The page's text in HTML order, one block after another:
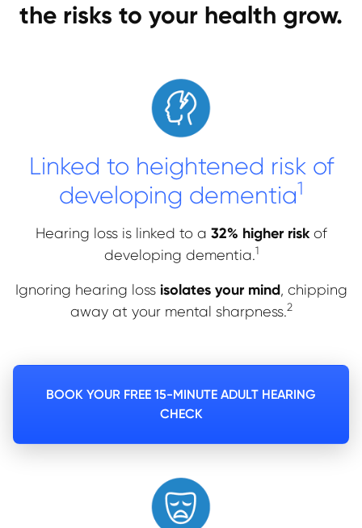
the risks to your health grow.
Linked to heightened risk of
developing dementia1
Hearing loss is linked to a 32% higher riskof
developing dementia.1
Ignoring hearing loss isolates your mind, chipping
away at your mental sharpness.2
BOOK YOUR FREE 15-MINUTE ADULT HEARING
CHECK